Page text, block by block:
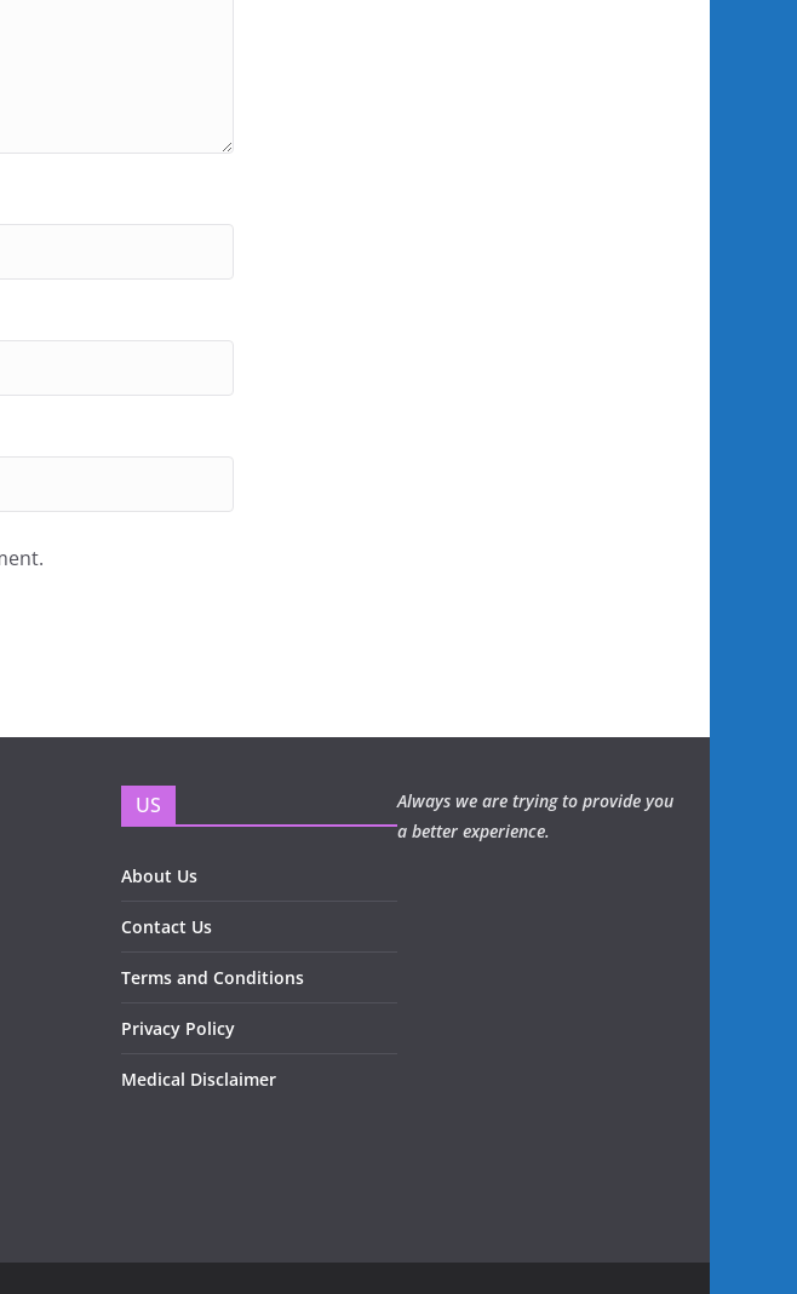
US
About Us
Contact Us
Terms and Conditions
Privacy Policy
Medical Disclaimer
Always we are trying to provide you
a better experience.